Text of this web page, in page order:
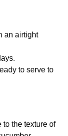
an airtight
to serve to
to the texture of